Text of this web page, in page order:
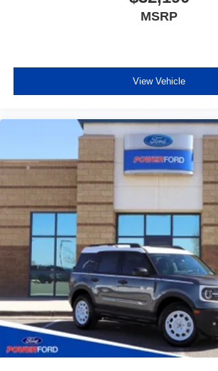
MSRP
View Vehicle